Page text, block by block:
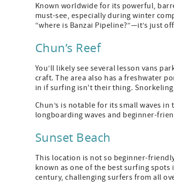
Known worldwide for its powerful,
must-see, especially during winter
“where is Banzai Pipeline?”—it’s just
Chun’s Reef
You’ll likely see several lesson vans
craft. The area also has a freshwater
in if surfing isn't their thing.
Chun’s is notable for its small waves
longboarding waves and beginner-
Sunset Beach
This location is not so beginner-
known as one of the best surfing
century, challenging surfers from all